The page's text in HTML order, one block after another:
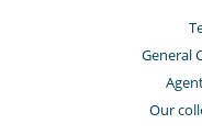
General
Our